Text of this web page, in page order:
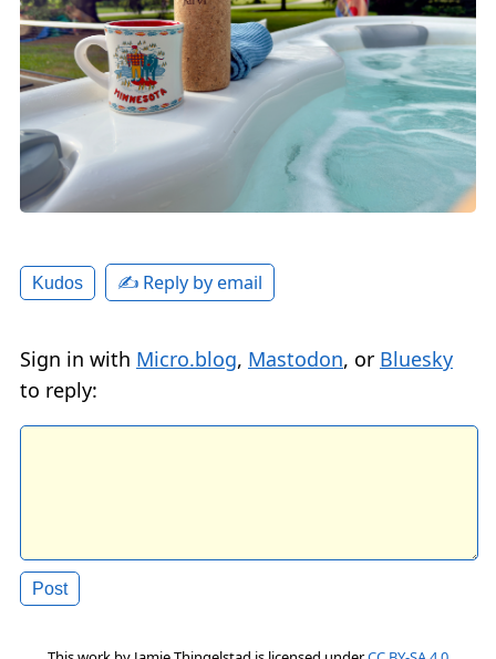
Kudos ✍️ Reply by email
Sign in with Micro.blog, Mastodon, or Bluesky
to reply: